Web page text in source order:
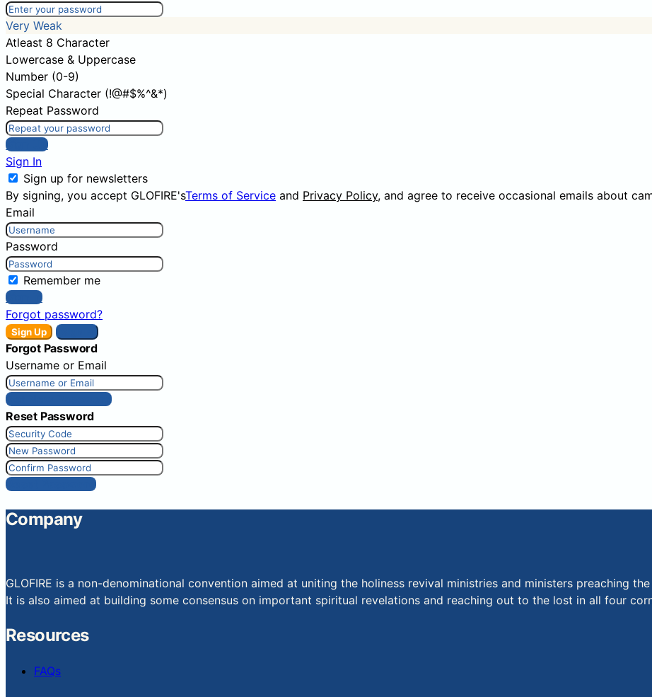
Very Weak
Atleast 8 Character
Lowercase & Uppercase
Number (0-9)
Special Character (!@#$%^&*)
Repeat Password
Sign Up
Sign In
Sign up for newsletters
By signing, you accept GLOFIRE'sTerms of Service and Privacy Policy, and agree to receive occasional emails about
Email
Password
Remember me
Sign In
Forgot password?
Sign Up
Forgot Password
Username or Email
Get New Password
Reset Password
Reset Password
Company
GLOFIRE is a non-denominational convention aimed at uniting the holiness revival ministries and ministers preaching
It is also aimed at building some consensus on important spiritual revelations and reaching out to the lost in all four
Resources
FAQs